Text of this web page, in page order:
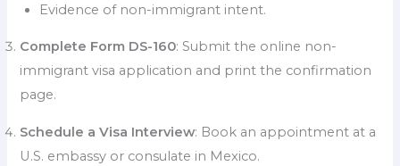
Evidence of non-immigrant intent.
Complete Form DS-160: Submit the online non-
immigrant visa application and print the confirmation
page.
Schedule a Visa Interview: Book an appointment at a
U.S. embassy or consulate in Mexico.